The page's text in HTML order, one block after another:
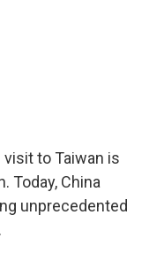
to Taiwan is
Today, China
unprecedented